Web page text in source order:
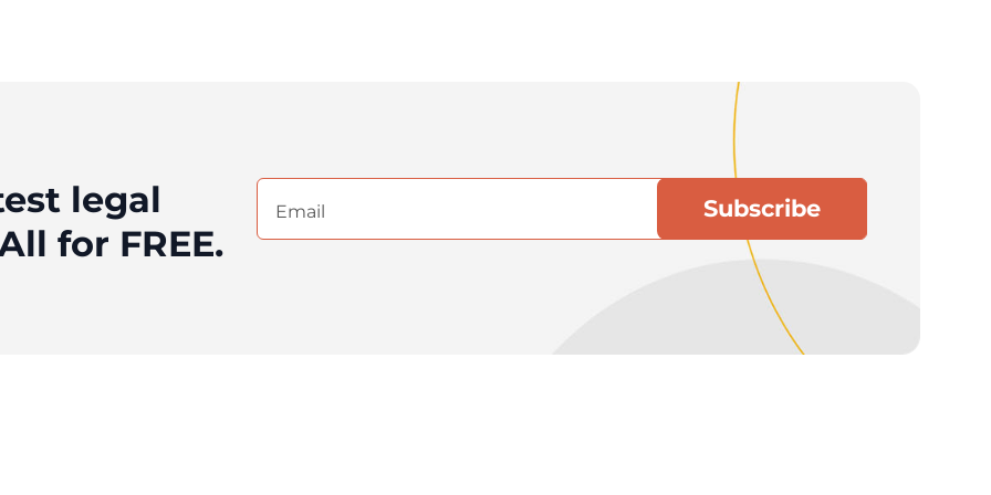
legal
for FREE.
Email
(Required)